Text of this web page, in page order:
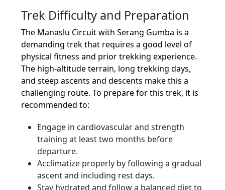
Trek Difficulty and Preparation
The Manaslu Circuit with Serang Gumba is a
demanding trek that requires a good level of
physical fitness and prior trekking experience.
The high-altitude terrain, long trekking days,
and steep ascents and descents make this a
challenging route. To prepare for this trek, it is
recommended to:
Engage in cardiovascular and strength
training at least two months before
departure.
Acclimatize properly by following a gradual
ascent and including rest days.
Stay hydrated and follow a balanced diet to